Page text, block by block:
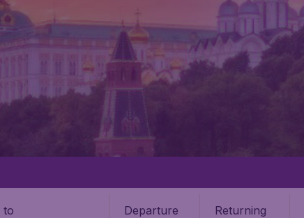
Departure Returning